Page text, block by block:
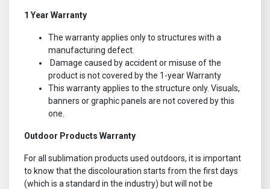
1 Year Warranty
The warranty applies only to structures with a
manufacturing defect.
Damage caused by accident or misuse of the
product is not covered by the 1-year Warranty
This warranty applies to the structure only. Visuals,
banners or graphic panels are not covered by this
one.
Outdoor Products Warranty
For all sublimation products used outdoors, it is important
to know that the discolouration starts from the first days
(which is a standard in the industry) but will not be